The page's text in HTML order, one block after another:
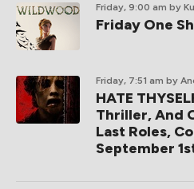
Friday, 9:00 am by
Friday One
Friday, 7:51 am by
HATE
Thriller, And
Last Roles,
September